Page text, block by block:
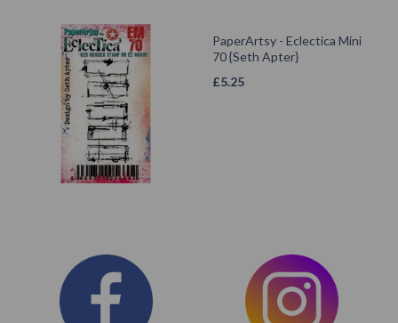
PaperArtsy - Eclectica Mini
70 {Seth Apter}
£5.25